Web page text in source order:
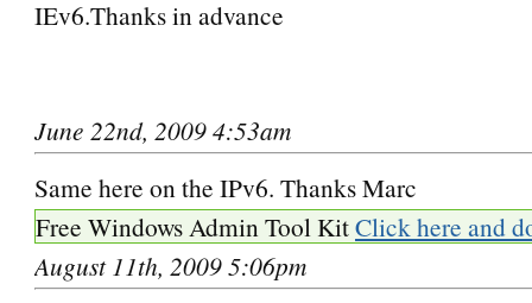
IEv6.Thanks in advance
June 22nd, 2009 4:53am
Same here on the IPv6. Thanks Marc
Free Windows Admin Tool KitClick here and
August 11th, 2009 5:06pm